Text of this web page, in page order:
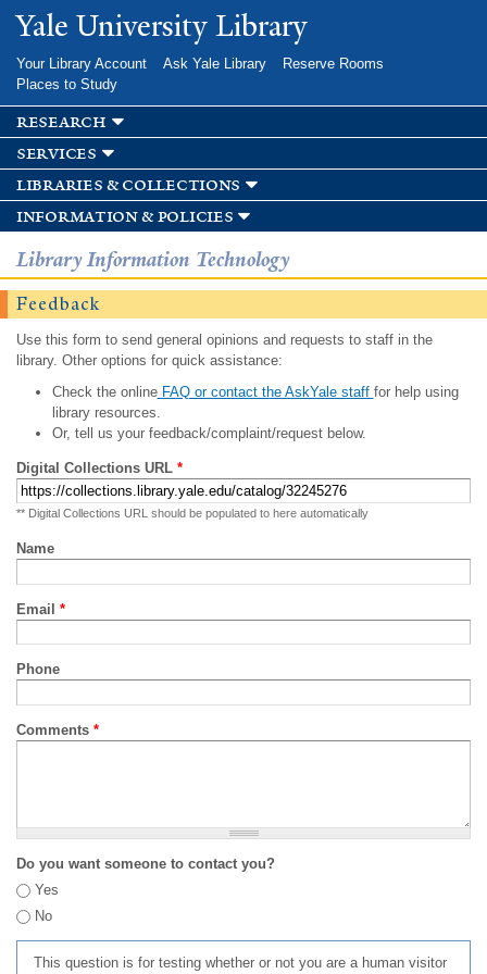
Skip to
main
Yale University Library
Your Library Account Ask Yale Library
Reserve Rooms
Places to Study
research
services
libraries & collections
information & policies
Library Information Technology
Feedback
Use this form to send general opinions and requests to staff in the
library. Other options for quick assistance:
Check the onlineFAQ or contact the AskYale staff for help using
library resources.
Or, tell us your feedback/complaint/request below.
Digital Collections URL *
** Digital Collections URL should be populated to here automatically
Name
Email *
Phone
Comments *
Do you want someone to contact you?
Yes
No
This question is for testing whether or not you are a human visitor